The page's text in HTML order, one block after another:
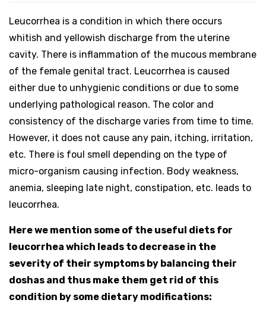
Leucorrhea is a condition in which there occurs
whitish and yellowish discharge from the uterine
cavity. There is inflammation of the mucous membrane
of the female genital tract. Leucorrhea is caused
either due to unhygienic conditions or due to some
underlying pathological reason. The color and
consistency of the discharge varies from time to time.
However, it does not cause any pain, itching, irritation,
etc. There is foul smell depending on the type of
micro-organism causing infection. Body weakness,
anemia, sleeping late night, constipation, etc. leads to
leucorrhea.
Here we mention some of the useful diets for
leucorrhea which leads to decrease in the
severity of their symptoms by balancing their
doshas and thus make them get rid of this
condition by some dietary modifications: